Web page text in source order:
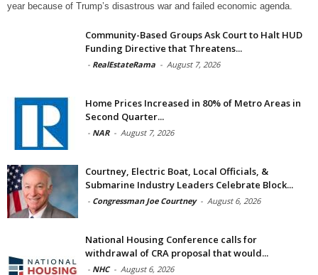
year because of Trump’s disastrous war and failed economic agenda.
Community-Based Groups Ask Court to Halt HUD
Funding Directive that Threatens...
- RealEstateRama - August 7, 2026
Home Prices Increased in 80% of Metro Areas in
Second Quarter...
- NAR - August 7, 2026
Courtney, Electric Boat, Local Officials, &
Submarine Industry Leaders Celebrate Block...
- Congressman Joe Courtney - August 6, 2026
National Housing Conference calls for
withdrawal of CRA proposal that would...
- NHC - August 6, 2026